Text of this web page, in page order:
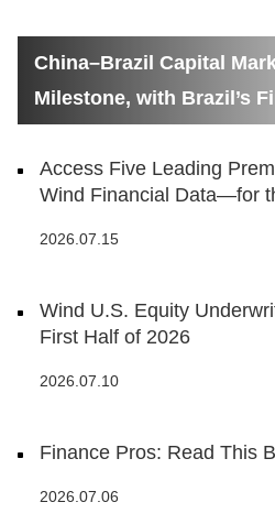
China–Brazil Capital
Milestone, with Brazil’s
Access Five Leading
Wind Financial Data—for
2026.07.15
Wind U.S. Equity
First Half of 2026
2026.07.10
Finance Pros: Read This
2026.07.06